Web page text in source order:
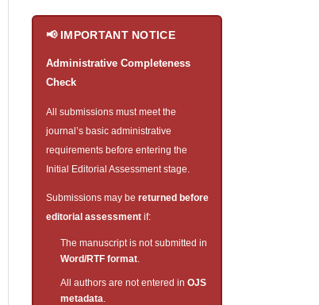
📢 IMPORTANT NOTICE
Administrative Completeness
Check
All submissions must meet the
journal’s basic administrative
requirements before entering the
Initial Editorial Assessment stage.
Submissions may be returned before
editorial assessmentif:
The manuscript is not submitted in
Word/RTF format.
All authors are not entered in OJS
metadata.